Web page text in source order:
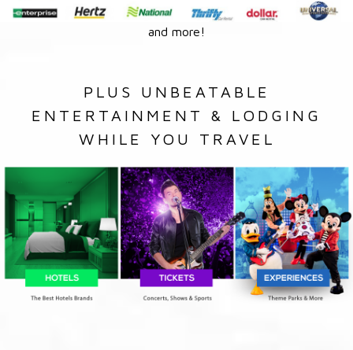
and more!
PLUS UNBEATABLE
ENTERTAINMENT & LODGING
WHILE YOU TRAVEL